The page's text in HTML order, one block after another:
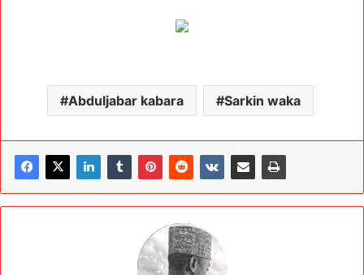
Abduljabar kabara Sarkin waka